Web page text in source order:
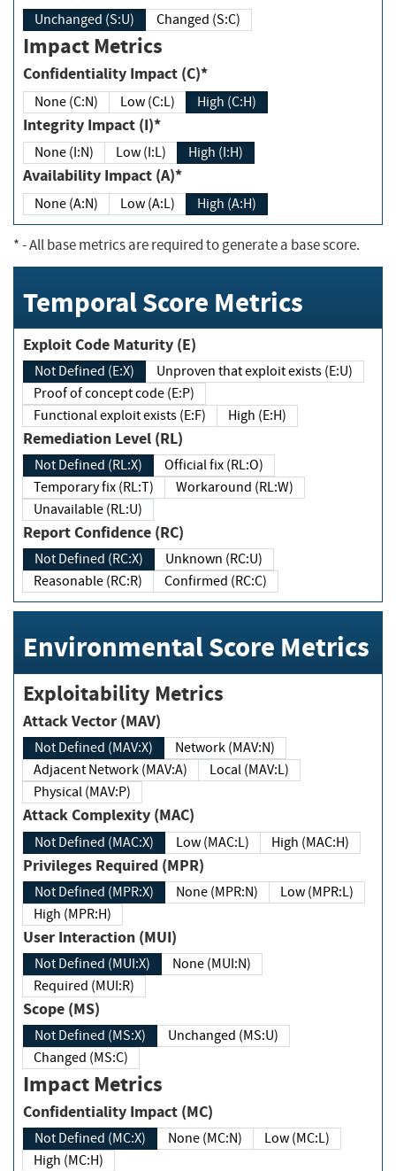
Unchanged (S:U) Changed (S:C)
Impact Metrics
Confidentiality Impact (C)*
None (C:N) Low (C:L) High (C:H)
Integrity Impact (I)*
None (I:N) Low (I:L) High (I:H)
Availability Impact (A)*
None (A:N) Low (A:L) High (A:H)
*- All base metrics are required to generate a base score.
Temporal Score Metrics
Exploit Code Maturity (E)
Not Defined (E:X)
Unproven that exploit exists (E:U)
Proof of concept code (E:P)
Functional exploit exists (E:F)
High (E:H)
Remediation Level (RL)
Not Defined (RL:X)
Official fix (RL:O)
Temporary fix (RL:T)
Workaround (RL:W)
Unavailable (RL:U)
Report Confidence (RC)
Not Defined (RC:X)
Unknown (RC:U)
Reasonable (RC:R)
Confirmed (RC:C)
Environmental Score Metrics
Exploitability Metrics
Attack Vector (MAV)
Not Defined (MAV:X)
Network (MAV:N)
Adjacent Network (MAV:A)
Local (MAV:L)
Physical (MAV:P)
Attack Complexity (MAC)
Not Defined (MAC:X) Low (MAC:L) High (MAC:H)
Privileges Required (MPR)
Not Defined (MPR:X) None (MPR:N)
Low (MPR:L)
High (MPR:H)
User Interaction (MUI)
Not Defined (MUI:X)
None (MUI:N)
Required (MUI:R)
Scope (MS)
Not Defined (MS:X)
Unchanged (MS:U)
Changed (MS:C)
Impact Metrics
Confidentiality Impact (MC)
Not Defined (MC:X) None (MC:N)
Low (MC:L)
High (MC:H)